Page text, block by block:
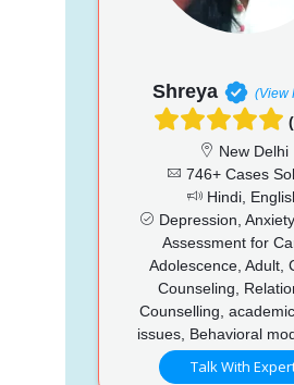
Shreya (View
New Delhi
746+ Cases
Hindi,
Depression,
Assessment for
Adolescence, Adult,
Counseling,
Counselling,
issues, Behavioral
Talk With